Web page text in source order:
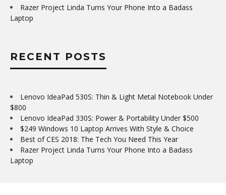
Razer Project Linda Turns Your Phone Into a Badass
Laptop
RECENT POSTS
Lenovo IdeaPad 530S: Thin & Light Metal Notebook Under
$800
Lenovo IdeaPad 330S: Power & Portability Under $500
$249 Windows 10 Laptop Arrives With Style & Choice
Best of CES 2018: The Tech You Need This Year
Razer Project Linda Turns Your Phone Into a Badass
Laptop